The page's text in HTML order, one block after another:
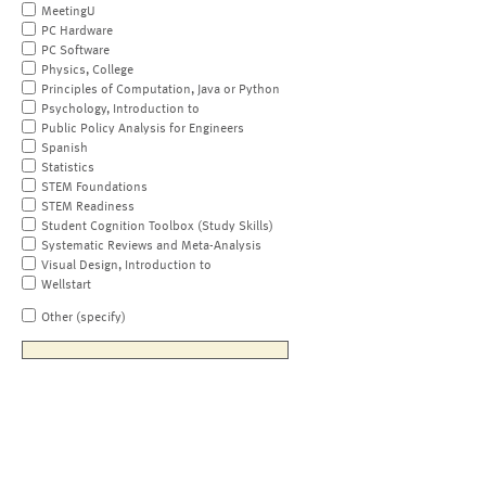
MeetingU
PC Hardware
PC Software
Physics, College
Principles of Computation, Java or Python
Psychology, Introduction to
Public Policy Analysis for Engineers
Spanish
Statistics
STEM Foundations
STEM Readiness
Student Cognition Toolbox (Study Skills)
Systematic Reviews and Meta-Analysis
Visual Design, Introduction to
Wellstart
Other (specify)